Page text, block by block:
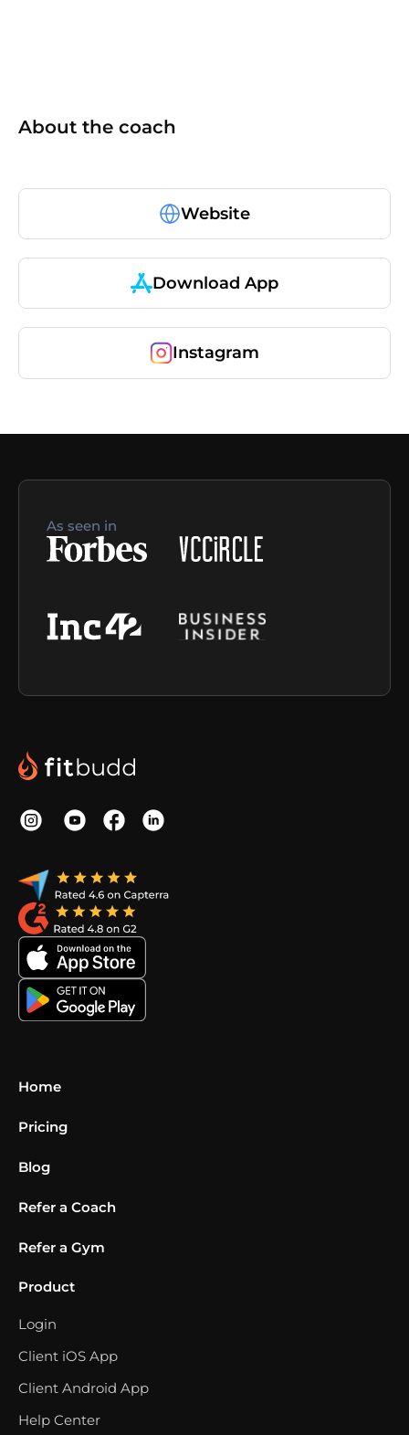
About the coach
Website
Download App
Instagram
As seen in
Home
Pricing
Blog
Refer a Coach
Refer a Gym
Product
Login
Client iOS App
Client Android App
Help Center